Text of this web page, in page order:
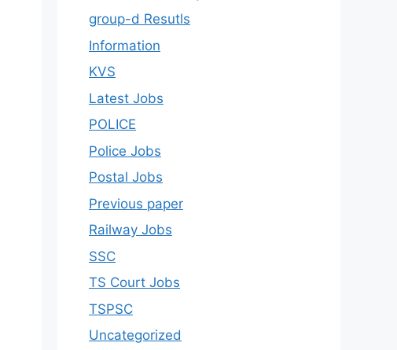
group-d Resutls
Information
KVS
Latest Jobs
POLICE
Police Jobs
Postal Jobs
Previous paper
Railway Jobs
SSC
TS Court Jobs
TSPSC
Uncategorized